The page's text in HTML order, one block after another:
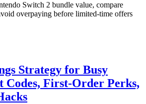
Switch 2 bundle value, compare
overpaying before limited-time offers
Strategy for Busy
Codes, First-Order Perks,